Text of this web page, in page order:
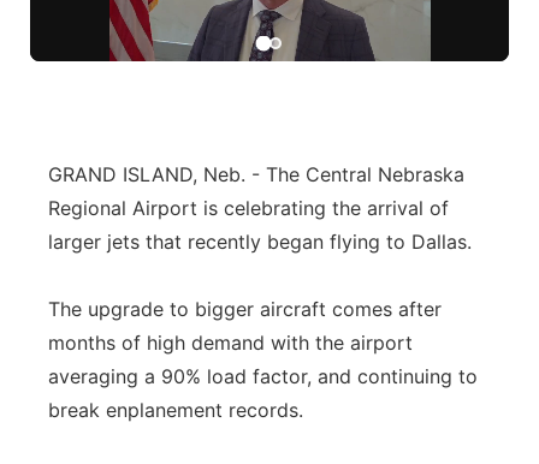
About
Advertise
Metro
Platte Valley
Sandhills
Southeast
GRAND ISLAND, Neb. - The Central Nebraska
Regional Airport is celebrating the arrival of
larger jets that recently began flying to Dallas.
The upgrade to bigger aircraft comes after
months of high demand with the airport
averaging a 90% load factor, and continuing to
break enplanement records.